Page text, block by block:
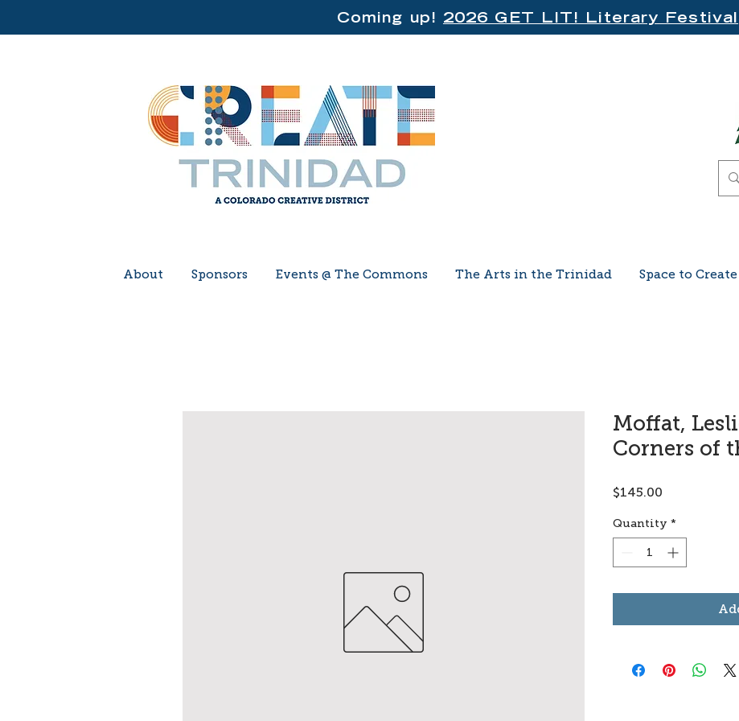
Coming up! 2026 GET LIT! Literary Festival
About Sponsors Events @ The Commons The Arts in the Trinidad Space to
Moffat,
Corners of
$145.00
Quantity *